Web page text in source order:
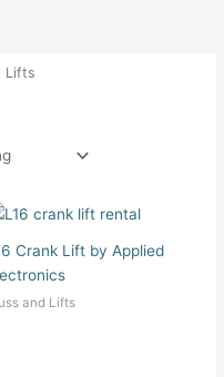
Lifts
Crank Lift by Applied
and Lifts